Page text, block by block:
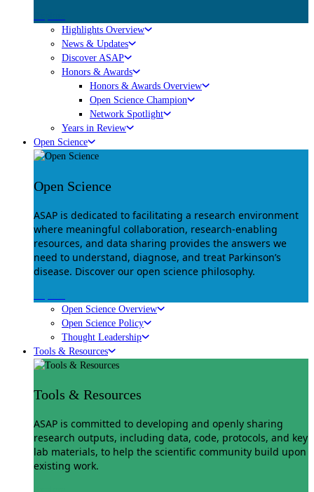
Highlights Overview
News & Updates
Discover ASAP
Honors & Awards
Honors & Awards Overview
Open Science Champion
Network Spotlight
Years in Review
Open Science
Open Science
ASAP is dedicated to facilitating a research environment
where meaningful collaboration, research-enabling
resources, and data sharing provides the answers we
need to understand, diagnose, and treat Parkinson’s
disease. Discover our open science philosophy.
Open Science Overview
Open Science Policy
Thought Leadership
Tools & Resources
Tools & Resources
ASAP is committed to developing and openly sharing
research outputs, including data, code, protocols, and key
lab materials, to help the scientific community build upon
existing work.